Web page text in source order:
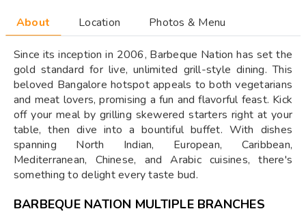
About Location Photos & Menu
Since its inception in 2006, Barbeque Nation has set the
gold standard for live, unlimited grill-style dining. This
beloved Bangalore hotspot appeals to both vegetarians
and meat lovers, promising a fun and flavorful feast. Kick
off your meal by grilling skewered starters right at your
table, then dive into a bountiful buffet. With dishes
spanning North Indian, European, Caribbean,
Mediterranean, Chinese, and Arabic cuisines, there's
something to delight every taste bud.
BARBEQUE NATION MULTIPLE BRANCHES